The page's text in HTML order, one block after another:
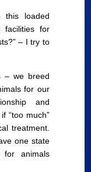
this loaded
facilities for
– I try to
– we breed
for our
and
“too much”
treatment.
one state
animals